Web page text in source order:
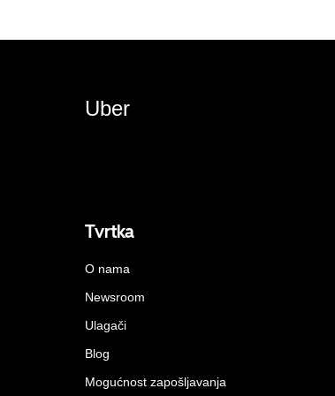
Uber
Tvrtka
O nama
Newsroom
Ulagači
Blog
Mogućnost zapošljavanja